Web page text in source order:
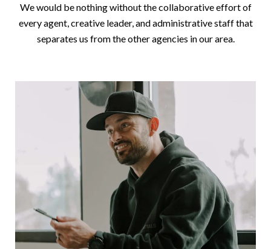
We would be nothing without the collaborative effort of
every agent, creative leader, and administrative staff that
separates us from the other agencies in our area.